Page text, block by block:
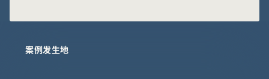
案例发生地